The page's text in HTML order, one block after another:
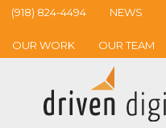
(918) 824-4494 NEWS
OUR WORK OUR TEAM